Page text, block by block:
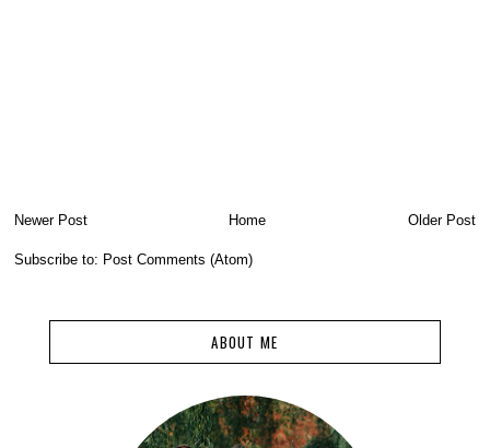
Newer Post Older Post
Home
Subscribe to: Post Comments (Atom)
ABOUT ME